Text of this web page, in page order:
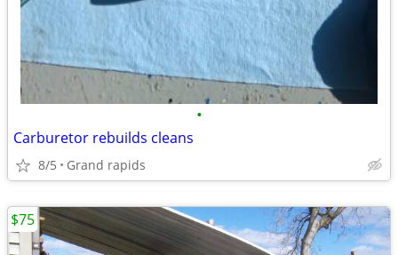
•
Carburetor rebuilds cleans
8/5 Grand rapids
$75